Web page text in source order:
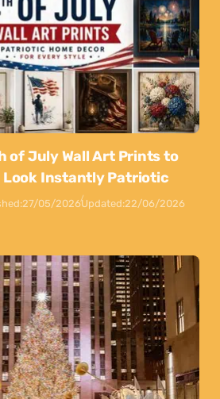
of July Wall Art Prints to
Look Instantly Patriotic
27/05/2026Updated:22/06/2026